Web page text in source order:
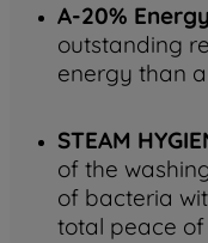
A-20%
outstanding
energy than
STEAM
of the
of bacteria
total peace of